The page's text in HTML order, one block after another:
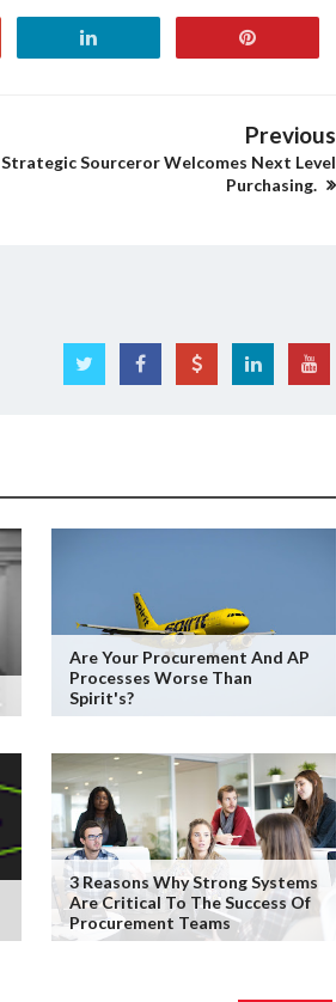
Previous
Strategic Sourceror Welcomes Next Level
Purchasing.
Are Your Procurement And AP
Processes Worse Than
Spirit's?
3 Reasons Why Strong Systems
Are Critical To The Success Of
Procurement Teams